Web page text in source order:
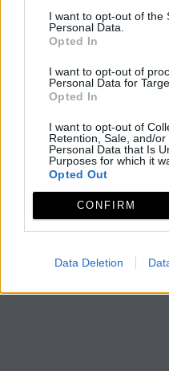
I want to opt-out of the
Personal Data.
Opted In
I want to opt-out of
Personal Data for
Opted In
I want to opt-out of
Retention, Sale, and/
Personal Data that Is
Purposes for which it
Opted Out
CONFIRM
Data Deletion